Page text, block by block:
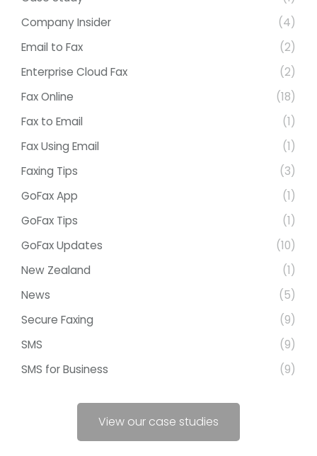
Company Insider
(4)
Email to Fax
(2)
Enterprise Cloud Fax
(2)
Fax Online
(18)
Fax to Email
(1)
Fax Using Email
(1)
Faxing Tips
(3)
GoFax App
(1)
GoFax Tips
(1)
GoFax Updates
(10)
New Zealand
(1)
News
(5)
Secure Faxing
(9)
SMS
(9)
SMS for Business
(9)
View our case studies